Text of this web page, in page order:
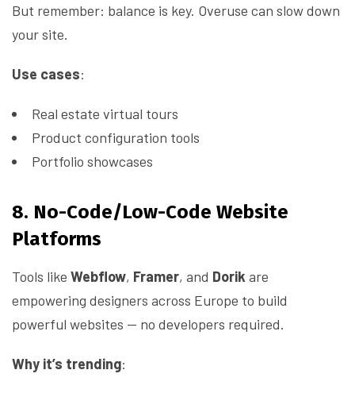
But remember: balance is key. Overuse can slow down
your site.
Use cases:
Real estate virtual tours
Product configuration tools
Portfolio showcases
8. No-Code/Low-Code Website
Platforms
Tools like Webflow, Framer, and Dorik are
empowering designers across Europe to build
powerful websites — no developers required.
Why it’s trending: